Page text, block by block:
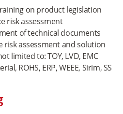
on product legislation
risk assessment
of technical documents
risk assessment and solution
limited to: TOY, LVD, EMC
ROHS, ERP, WEEE, Sirim, SS